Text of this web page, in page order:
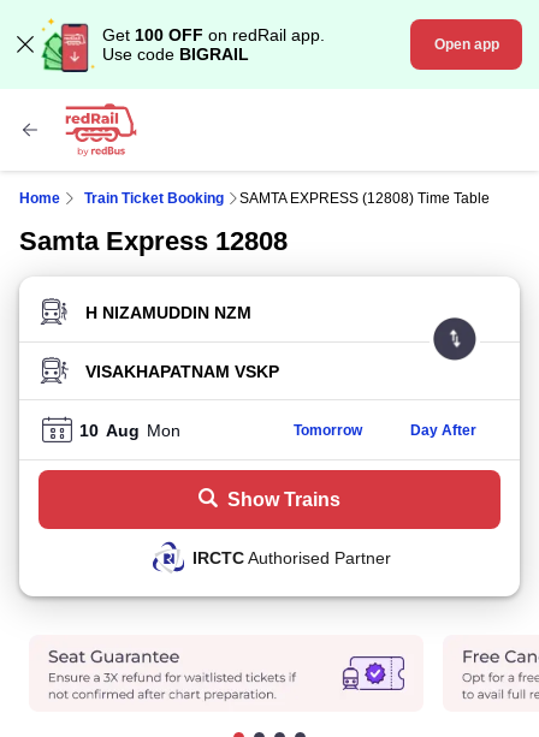
Get 100 OFF on redRail app.
Use code BIGRAIL Open app
Home Train Ticket Booking SAMTA EXPRESS (12808) Time Table
Samta Express 12808
FROM STATION
TO STATION
10 Aug Mon Tomorrow Day After
Show Trains
IRCTCAuthorised Partner